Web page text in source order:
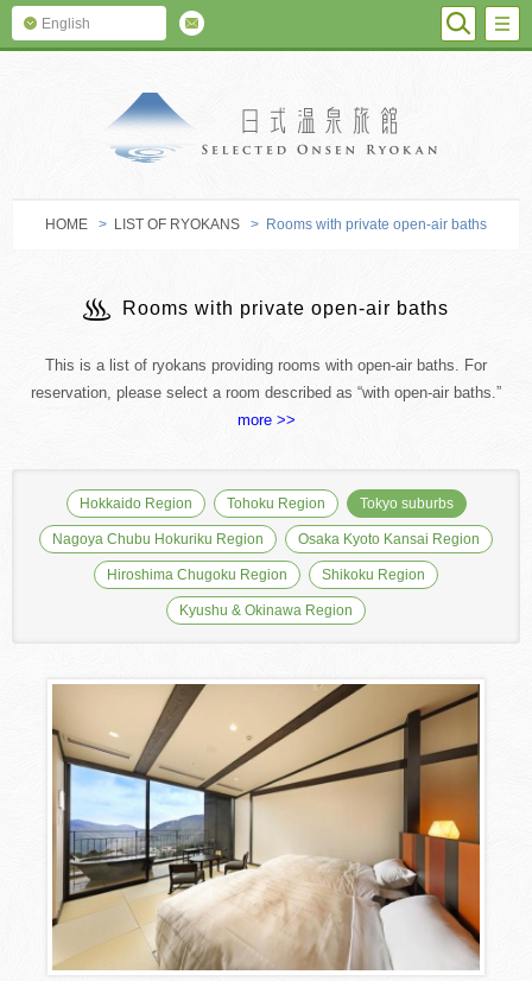
English
HOME > LIST OF RYOKANS > Rooms with private open-air baths
Rooms with private open-air baths
This is a list of ryokans providing rooms with open-air baths. For
reservation, please select a room described as “with open-air baths.”
more >>
Hokkaido Region Tohoku Region Tokyo suburbs
Nagoya Chubu Hokuriku Region Osaka Kyoto Kansai Region
Hiroshima Chugoku Region Shikoku Region
Kyushu & Okinawa Region